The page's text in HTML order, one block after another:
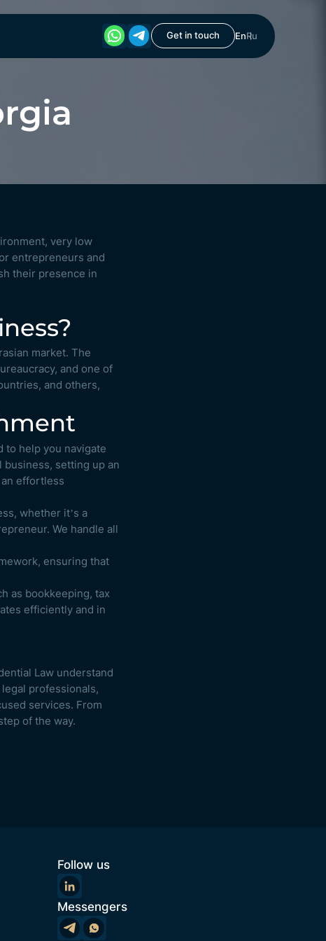
EnRu
Get in touch
very low
entrepreneurs and
their presence in
market. The
and one of
and others,
to help you navigate
business, setting up an
effortless
whether it’s a
We handle all
ensuring that
as bookkeeping, tax
efficiently and in
Law understand
professionals,
services. From
of the way.
Follow us
Messengers